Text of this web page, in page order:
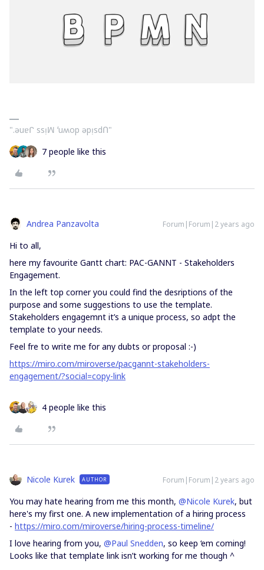
".ǝuɐᒋ ssᴉꟽ ʻuʍop ǝpᴉsdՈ"
7 people like this
Andrea Panzavolta Forum|Forum|2 years ago
Hi to all,
here my favourite Gantt chart: PAC-GANNT - Stakeholders
Engagement.
In the left top corner you could find the desriptions of the
purpose and some suggestions to use the template.
Stakeholders engagemnt it’s a unique process, so adpt the
template to your needs.
Feel fre to write me for any dubts or proposal :-)
https://miro.com/miroverse/pacgannt-stakeholders-
engagement/?social=copy-link
4 people like this
Nicole Kurek AUTHOR Forum|Forum|2 years ago
You may hate hearing from me this month, @Nicole Kurek, but
here's my first one. A new implementation of a hiring process
- https://miro.com/miroverse/hiring-process-timeline/
I love hearing from you, @Paul Snedden, so keep ‘em coming!
Looks like that template link isn’t working for me though ^